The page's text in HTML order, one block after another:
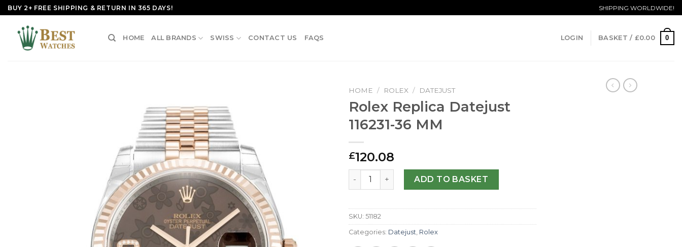
Skip
to
content
BUY 2+ FREE SHIPPING & RETURN IN 365 DAYS! SHIPPING WORLDWIDE!
HOME ALL BRANDS SWISS CONTACT US FAQS LOGIN BASKET / £0.00 0
HOME / ROLEX / DATEJUST
Rolex Replica Datejust
116231-36 MM
£120.08
Rolex Replica Datejust 116231-36 MM quantity
ADD TO BASKET
SKU: 51182
Categories: Datejust Rolex